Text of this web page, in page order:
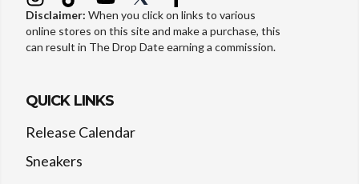
Disclaimer: When you click on links to various
online stores on this site and make a purchase, this
can result in The Drop Date earning a commission.
QUICK LINKS
Release Calendar
Sneakers